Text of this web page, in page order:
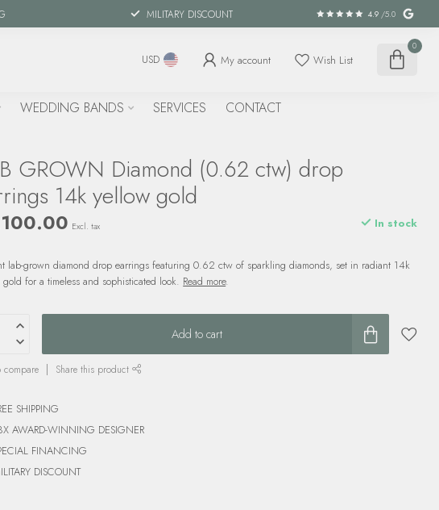
MILITARY DISCOUNT 4.9 /5.0
USD My account Wish List
0
WEDDING BANDS SERVICES CONTACT
GROWN Diamond (0.62 ctw) drop
14k yellow gold
Excl. tax In stock
lab-grown diamond drop earrings featuring 0.62 ctw of sparkling diamonds, set in radiant 14k
for a timeless and sophisticated look. Read more.
Add to cart
compare Share this product
SHIPPING
AWARD-WINNING DESIGNER
FINANCING
DISCOUNT